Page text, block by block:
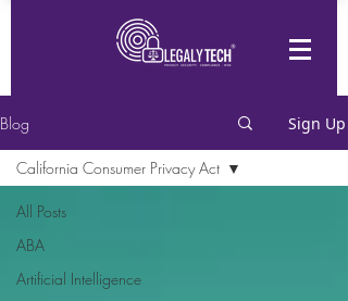
Blog Sign Up
All Posts
ABA
Artificial Intelligence
California Consumer Privacy Act